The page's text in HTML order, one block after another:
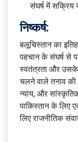
संघर्ष में सक्रिय
निष्कर्ष:
बलूचिस्तान का
पहचान के संघर्ष से
स्वतंत्रता और उसके
चलने वाले तनाव की
न्याय, और सांस्कृतिक
पाकिस्तान के लिए
लिए राजनीतिक